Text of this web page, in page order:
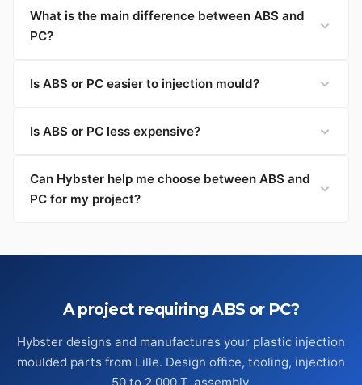
What is the main difference between ABS and
PC?
Is ABS or PC easier to injection mould?
Is ABS or PC less expensive?
Can Hybster help me choose between ABS and
PC for my project?
A project requiring ABS or PC?
Hybster designs and manufactures your plastic injection
moulded parts from Lille. Design office, tooling, injection